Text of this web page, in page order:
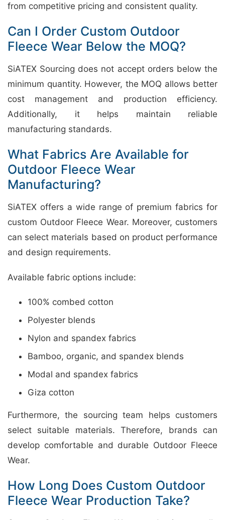
from competitive pricing and consistent quality.
Can I Order Custom Outdoor
Fleece Wear Below the MOQ?
SiATEX Sourcing does not accept orders below the
minimum quantity. However, the MOQ allows better
cost management and production efficiency.
Additionally, it helps maintain reliable
manufacturing standards.
What Fabrics Are Available for
Outdoor Fleece Wear
Manufacturing?
SiATEX offers a wide range of premium fabrics for
custom Outdoor Fleece Wear. Moreover, customers
can select materials based on product performance
and design requirements.
Available fabric options include:
100% combed cotton
Polyester blends
Nylon and spandex fabrics
Bamboo, organic, and spandex blends
Modal and spandex fabrics
Giza cotton
Furthermore, the sourcing team helps customers
select suitable materials. Therefore, brands can
develop comfortable and durable Outdoor Fleece
Wear.
How Long Does Custom Outdoor
Fleece Wear Production Take?